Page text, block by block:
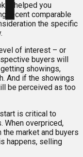
helped you
recent comparable
the specific
of interest – or
buyers will
showings,
And if the showings
be perceived as too
is critical to
When overpriced,
market and buyers
happens, selling